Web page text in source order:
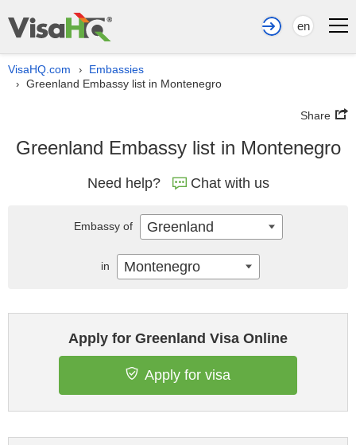
en
VisaHQ.com › Embassies
› Greenland Embassy list in Montenegro
Share
Greenland Embassy list in Montenegro
Need help? Chat with us
Apply for Greenland Visa Online
Apply for visa
Embassy of Greenland
in Montenegro